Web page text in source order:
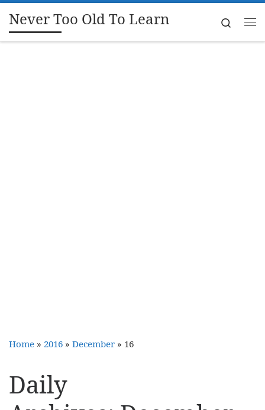
Skip to content
Never Too Old To Learn
Search
Home » 2016 » December » 16
Daily